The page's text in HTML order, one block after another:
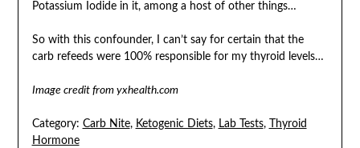
Potassium Iodide in it, among a host of other things…
So with this confounder, I can’t say for certain that the
carb refeeds were 100% responsible for my thyroid levels…
Image credit from yxhealth.com
Category: Carb Nite, Ketogenic Diets, Lab Tests,
Thyroid
Hormone